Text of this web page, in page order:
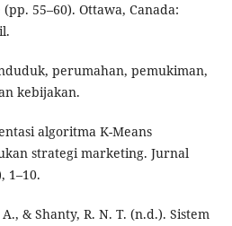
55–60). Ottawa, Canada:
perumahan, pemukiman,
kebijakan.
algoritma K-Means
strategi marketing. Jurnal
1–10.
& Shanty, R. N. T. (n.d.). Sistem